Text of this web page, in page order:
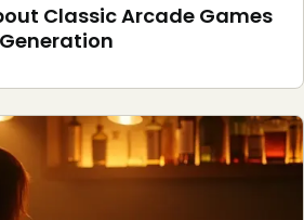
Classic Arcade Games